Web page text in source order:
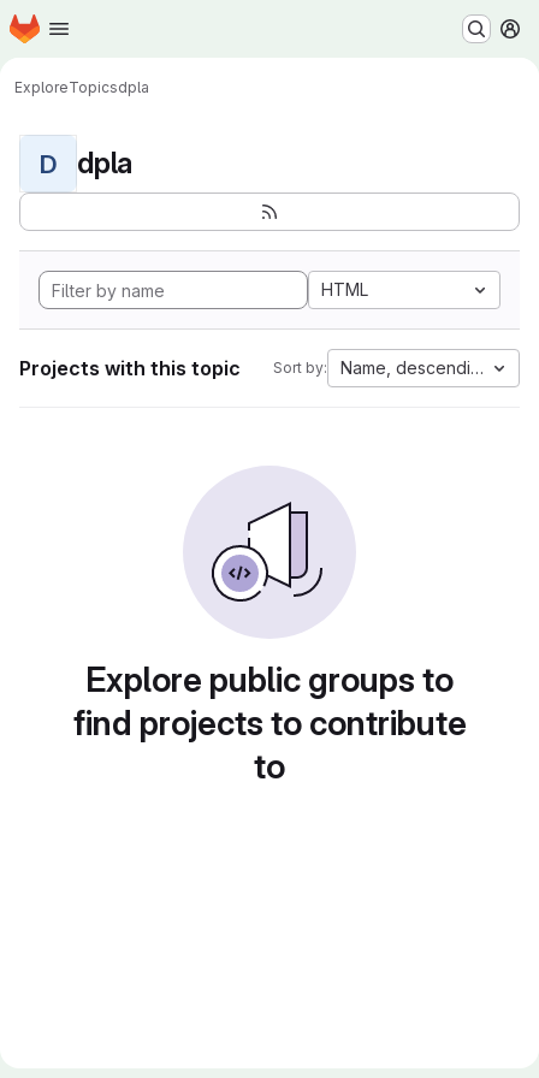
Skip to main content
Homepage
ExploreTopicsdpla
D dpla
HTML
Projects with this topic Sort by: Name, descending
Explore public groups to
find projects to contribute
to